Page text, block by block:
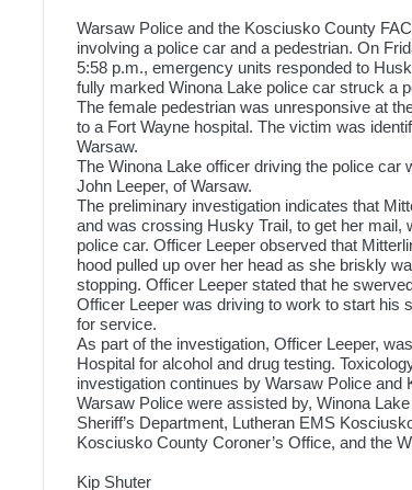
Warsaw Police and the Kosciusko County
involving a police car and a pedestrian. On
5:58 p.m., emergency units responded to
fully marked Winona Lake police car struck a
The female pedestrian was unresponsive at
to a Fort Wayne hospital. The victim was
Warsaw.
The Winona Lake officer driving the police car
John Leeper, of Warsaw.
The preliminary investigation indicates that
and was crossing Husky Trail, to get her
police car. Officer Leeper observed that
hood pulled up over her head as she briskly
stopping. Officer Leeper stated that he
Officer Leeper was driving to work to start his
for service.
As part of the investigation, Officer Leeper,
Hospital for alcohol and drug testing.
investigation continues by Warsaw Police and
Warsaw Police were assisted by, Winona
Sheriff’s Department, Lutheran EMS
Kosciusko County Coroner’s Office, and the
Kip Shuter